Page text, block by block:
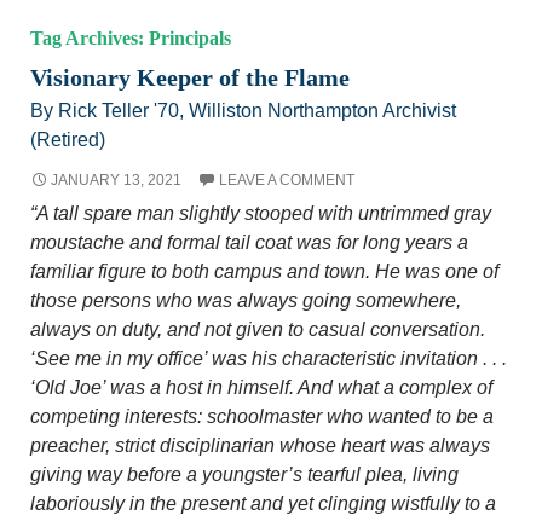
Tag Archives: Principals
Visionary Keeper of the Flame
By Rick Teller '70, Williston Northampton Archivist
(Retired)
JANUARY 13, 2021 LEAVE A COMMENT
“A tall spare man slightly stooped with untrimmed gray
moustache and formal tail coat was for long years a
familiar figure to both campus and town. He was one of
those persons who was always going somewhere,
always on duty, and not given to casual conversation.
‘See me in my office’ was his characteristic invitation . . .
‘Old Joe’ was a host in himself. And what a complex of
competing interests: schoolmaster who wanted to be a
preacher, strict disciplinarian whose heart was always
giving way before a youngster’s tearful plea, living
laboriously in the present and yet clinging wistfully to a